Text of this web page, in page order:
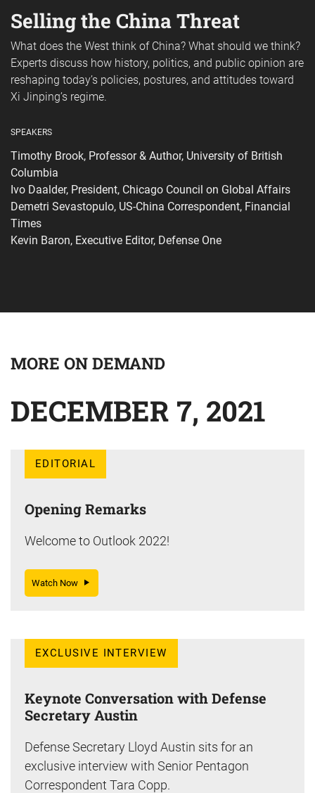
Selling the China Threat
What does the West think of China? What should we think?
Experts discuss how history, politics, and public opinion are
reshaping today’s policies, postures, and attitudes toward
Xi Jinping’s regime.
SPEAKERS
Timothy Brook, Professor & Author, University of British
Columbia
Ivo Daalder, President, Chicago Council on Global Affairs
Demetri Sevastopulo, US-China Correspondent, Financial
Times
Kevin Baron, Executive Editor, Defense One
MORE ON DEMAND
DECEMBER 7, 2021
EDITORIAL
Opening Remarks
Welcome to Outlook 2022!
Watch Now
EXCLUSIVE INTERVIEW
Keynote Conversation with Defense
Secretary Austin
Defense Secretary Lloyd Austin sits for an
exclusive interview with Senior Pentagon
Correspondent Tara Copp.